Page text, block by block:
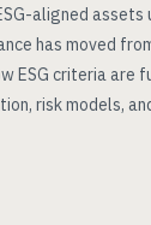
aligned assets
has moved
ESG criteria are
risk models,